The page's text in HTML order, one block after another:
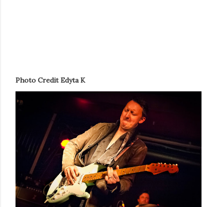
Photo Credit Edyta K